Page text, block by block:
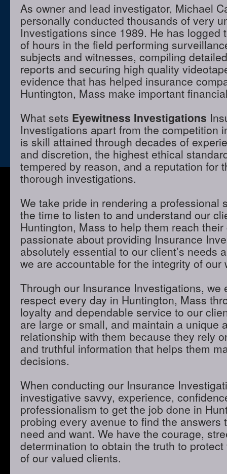
As owner and lead investigator, Michael
personally conducted thousands of very
Investigations since 1989. He has logged
of hours in the field performing
subjects and witnesses, compiling
reports and securing high quality
evidence that has helped insurance
Huntington, Mass make important
What sets Eyewitness Investigations
Investigations apart from the competition
is skill attained through decades of
and discretion, the highest ethical
tempered by reason, and a reputation for
thorough investigations.
We take pride in rendering a professional
the time to listen to and understand our
Huntington, Mass to help them reach
passionate about providing Insurance
absolutely essential to our client’s needs
we are accountable for the integrity of our
Through our Insurance Investigations, we
respect every day in Huntington, Mass
loyalty and dependable service to our
are large or small, and maintain a unique
relationship with them because they rely
and truthful information that helps them
decisions.
When conducting our Insurance
investigative savvy, experience,
professionalism to get the job done in
probing every avenue to find the answers
need and want. We have the courage,
determination to obtain the truth to
of our valued clients.